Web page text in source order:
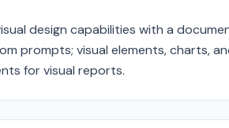
design capabilities with a
prompts; visual elements, charts,
for visual reports.